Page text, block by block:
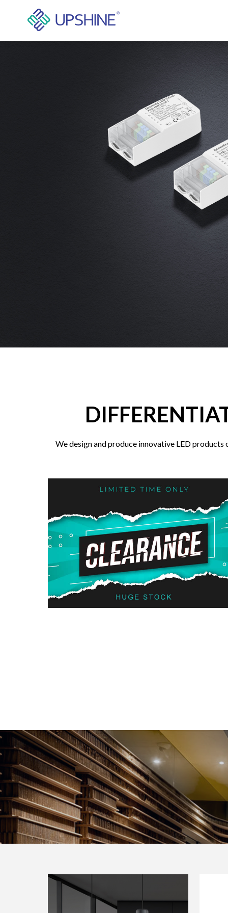
We design and produce innovative LED